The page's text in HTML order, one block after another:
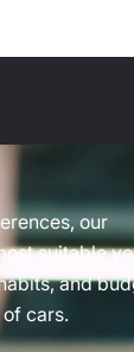
our
suitable
and
cars.